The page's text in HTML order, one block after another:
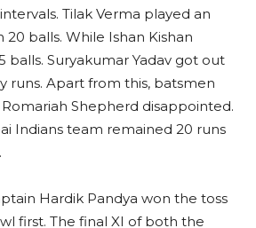
Tilak Verma played an
20 balls. While Ishan Kishan
balls. Suryakumar Yadav got out
runs. Apart from this, batsmen
Shepherd disappointed.
Indians team remained 20 runs
Hardik Pandya won the toss
first. The final XI of both the